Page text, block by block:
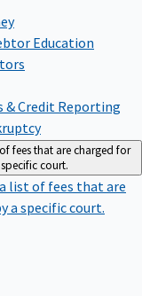
Education
& Credit Reporting
fees that are charged for
court.
list of fees that are
a specific court.